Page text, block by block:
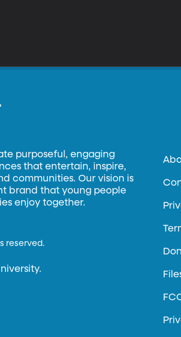
purposeful, engaging
that entertain, inspire,
communities. Our vision is
brand that young people
enjoy together.
reserved.